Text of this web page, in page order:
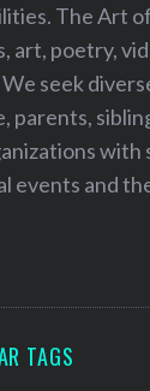
The Art
art, poetry,
seek
with
events and
TAGS